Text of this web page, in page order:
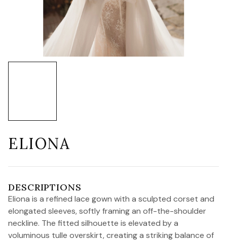
ELIONA
DESCRIPTIONS
Eliona is a refined lace gown with a sculpted corset and
elongated sleeves, softly framing an off-the-shoulder
neckline. The fitted silhouette is elevated by a
voluminous tulle overskirt, creating a striking balance of